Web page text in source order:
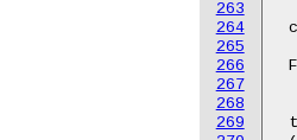
263
264
265
266
267
268
269